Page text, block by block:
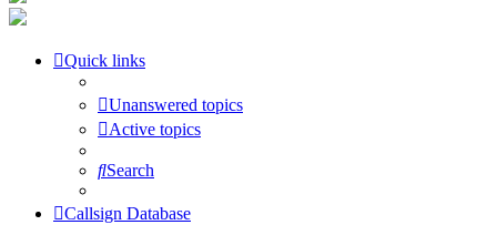
Quick links
Unanswered topics
Active topics
Search
Callsign Database